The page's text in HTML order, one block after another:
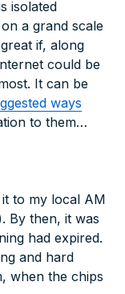
isolated
a grand scale
if, along
could be
It can be
ways
to them…
to my local AM
By then, it was
had expired.
and hard
when the chips